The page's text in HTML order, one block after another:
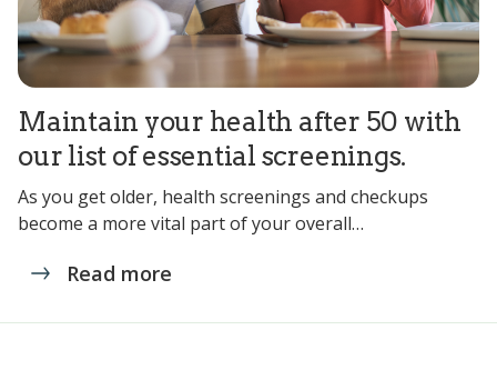
Maintain your health after 50 with
our list of essential screenings.
As you get older, health screenings and checkups
become a more vital part of your overall…
Read more